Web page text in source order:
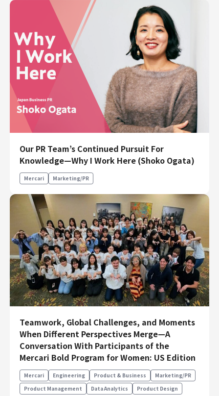
Our PR Team’s Continued Pursuit For
Knowledge—Why I Work Here (Shoko Ogata)
Mercari Marketing/PR
Teamwork, Global Challenges, and Moments
When Different Perspectives Merge—A
Conversation With Participants of the
Mercari Bold Program for Women: US Edition
Mercari Engineering Product & Business
Marketing/PR
Product Management
Data Analytics Product Design